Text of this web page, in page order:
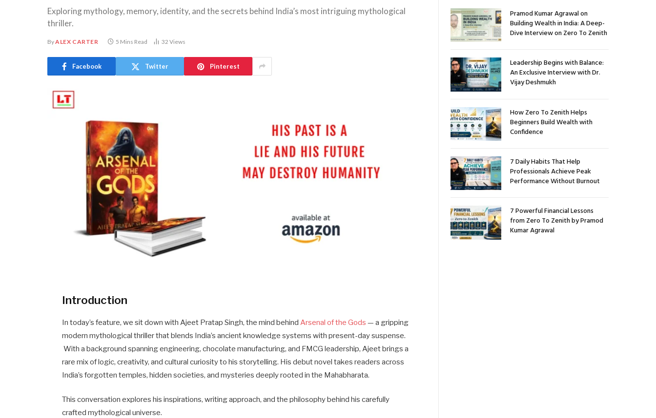
Exploring mythology, memory, identity, and the secrets behind India’s most intriguing mythological
thriller.
ByALEX CARTER 5 Mins Read 32 Views
Facebook Twitter Pinterest
Introduction
In today’s feature, we sit down with Ajeet Pratap Singh, the mind behindArsenal of the Gods — a gripping
modern mythological thriller that blends India’s ancient knowledge systems with present-day suspense.
With a background spanning engineering, chocolate manufacturing, and FMCG leadership, Ajeet brings a
rare mix of logic, creativity, and cultural curiosity to his storytelling. His debut novel takes readers across
India’s forgotten temples, hidden societies, and mysteries deeply rooted in the Mahabharata.
This conversation explores his inspirations, writing approach, and the philosophy behind his carefully
crafted mythological universe.
Pramod Kumar Agrawal on
Building Wealth in India: A Deep-
Dive Interview on Zero To Zenith
Leadership Begins with Balance:
An Exclusive Interview with Dr.
Vijay Deshmukh
How Zero To Zenith Helps
Beginners Build Wealth with
Confidence
7 Daily Habits That Help
Professionals Achieve Peak
Performance Without Burnout
7 Powerful Financial Lessons
from Zero To Zenith by Pramod
Kumar Agrawal